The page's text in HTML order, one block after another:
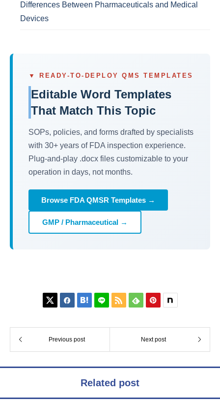
Differences Between Pharmaceuticals and Medical
Devices
▼ READY-TO-DEPLOY QMS TEMPLATES
Editable Word Templates
That Match This Topic
SOPs, policies, and forms drafted by specialists
with 30+ years of FDA inspection experience.
Plug-and-play .docx files customizable to your
operation in days, not months.
Browse FDA QMSR Templates →
GMP / Pharmaceutical →
     
Previous post Next post
Related post